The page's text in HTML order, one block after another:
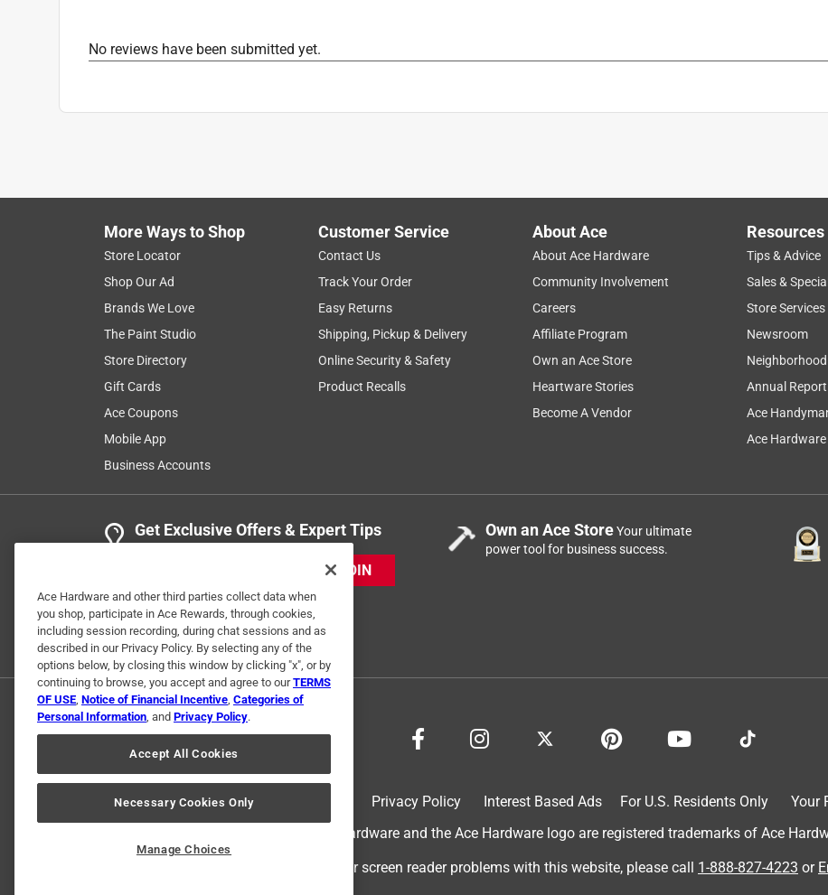
No reviews have been submitted yet.
More Ways to Shop
Store Locator
Shop Our Ad
Brands We Love
The Paint Studio
Store Directory
Gift Cards
Ace Coupons
Mobile App
Business Accounts
Customer Service
Contact Us
Track Your Order
Easy Returns
Shipping, Pickup & Delivery
Online Security & Safety
Product Recalls
About Ace
About Ace Hardware
Community Involvement
Careers
Affiliate Program
Own an Ace Store
Heartware Stories
Become A Vendor
Resources
Tips & Advice
Sales &
Store Services
Newsroom
Annual Report
Ace
Ace
Get Exclusive Offers & Expert Tips
JOIN
Own an Ace StoreYour ultimate
power tool for business success.
Privacy Policy Interest Based Ads For U.S. Residents Only
Your
© 2024 Ace Hardware. Ace Hardware and the Ace Hardware logo are registered trademarks of Ace
For screen reader problems with this website, please call 1-888-827-4223 or
Ace Hardware and other third parties collect data when
you shop, participate in Ace Rewards, through cookies,
including session recording, during chat sessions and as
described in our Privacy Policy. By selecting any of the
options below, by closing this window by clicking "x", or by
continuing to browse, you accept and agree to ourTERMS
OF USE, Notice of Financial Incentive, Categories of
Personal Information, and Privacy Policy.
Accept All Cookies
Necessary Cookies Only
Manage Choices